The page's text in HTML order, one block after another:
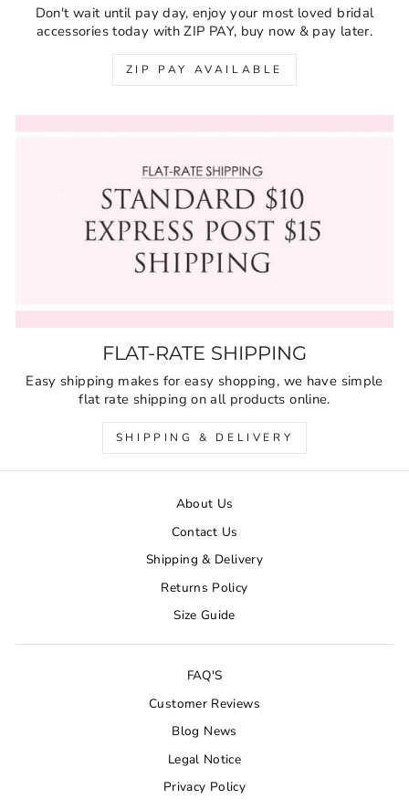
Don't wait until pay day, enjoy your most loved bridal
accessories today with ZIP PAY, buy now & pay later.
ZIP PAY AVAILABLE
FLAT-RATE SHIPPING
Easy shipping makes for easy shopping, we have simple
flat rate shipping on all products online.
SHIPPING & DELIVERY
About Us
Contact Us
Shipping & Delivery
Returns Policy
Size Guide
FAQ'S
Customer Reviews
Blog News
Legal Notice
Privacy Policy